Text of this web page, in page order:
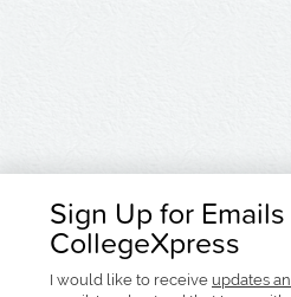
Sign Up for
CollegeXpress
I would like to receive updates